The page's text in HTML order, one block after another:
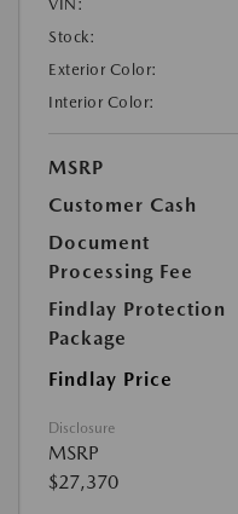
VIN:
Stock:
Exterior Color:
Interior Color:
MSRP
Customer Cash
Document
Processing Fee
Findlay Protection
Package
Findlay Price
Disclosure
MSRP
$27,370